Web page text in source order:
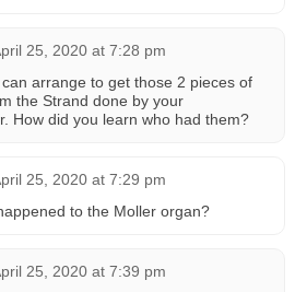
25, 2020 at 7:28 pm
arrange to get those 2 pieces of
the Strand done by your
How did you learn who had them?
25, 2020 at 7:29 pm
to the Moller organ?
25, 2020 at 7:39 pm